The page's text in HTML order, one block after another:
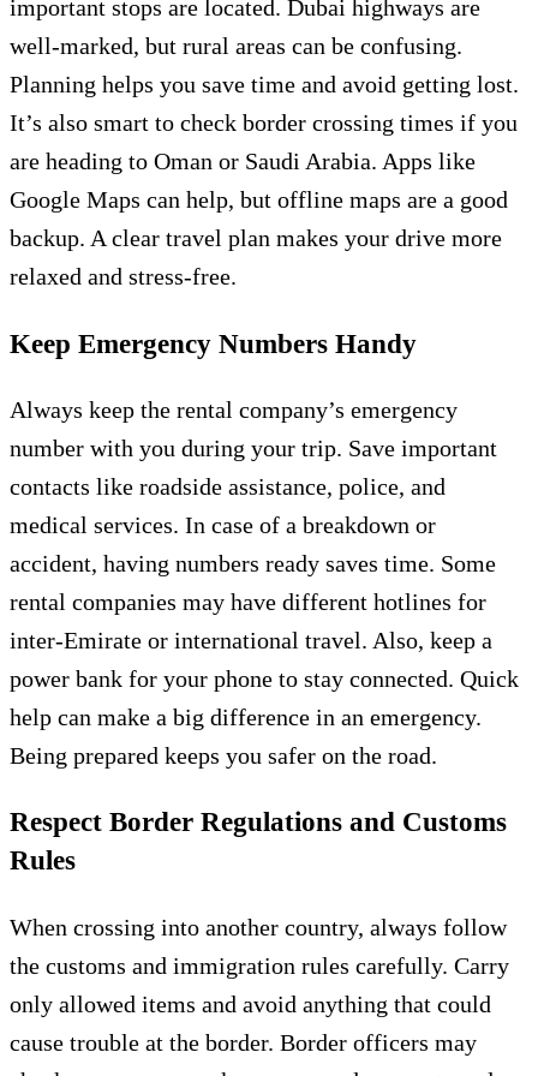
important stops are located. Dubai highways are
well-marked, but rural areas can be confusing.
Planning helps you save time and avoid getting lost.
It’s also smart to check border crossing times if you
are heading to Oman or Saudi Arabia. Apps like
Google Maps can help, but offline maps are a good
backup. A clear travel plan makes your drive more
relaxed and stress-free.
Keep Emergency Numbers Handy
Always keep the rental company’s emergency
number with you during your trip. Save important
contacts like roadside assistance, police, and
medical services. In case of a breakdown or
accident, having numbers ready saves time. Some
rental companies may have different hotlines for
inter-Emirate or international travel. Also, keep a
power bank for your phone to stay connected. Quick
help can make a big difference in an emergency.
Being prepared keeps you safer on the road.
Respect Border Regulations and Customs
Rules
When crossing into another country, always follow
the customs and immigration rules carefully. Carry
only allowed items and avoid anything that could
cause trouble at the border. Border officers may